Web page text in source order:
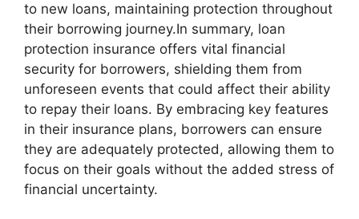
to new loans, maintaining protection throughout
their borrowing journey.In summary, loan
protection insurance offers vital financial
security for borrowers, shielding them from
unforeseen events that could affect their ability
to repay their loans. By embracing key features
in their insurance plans, borrowers can ensure
they are adequately protected, allowing them to
focus on their goals without the added stress of
financial uncertainty.